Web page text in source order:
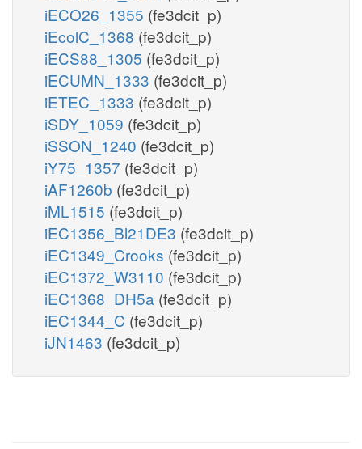
iECO26_1355 (fe3dcit_p)
iEcolC_1368 (fe3dcit_p)
iECS88_1305 (fe3dcit_p)
iECUMN_1333 (fe3dcit_p)
iETEC_1333 (fe3dcit_p)
iSDY_1059 (fe3dcit_p)
iSSON_1240 (fe3dcit_p)
iY75_1357 (fe3dcit_p)
iAF1260b (fe3dcit_p)
iML1515 (fe3dcit_p)
iEC1356_Bl21DE3 (fe3dcit_p)
iEC1349_Crooks (fe3dcit_p)
iEC1372_W3110 (fe3dcit_p)
iEC1368_DH5a (fe3dcit_p)
iEC1344_C (fe3dcit_p)
iJN1463 (fe3dcit_p)